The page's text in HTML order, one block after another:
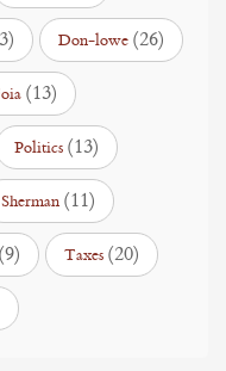
Don-lowe (26)
(13)
Politics (13)
Sherman (11)
(9) Taxes (20)